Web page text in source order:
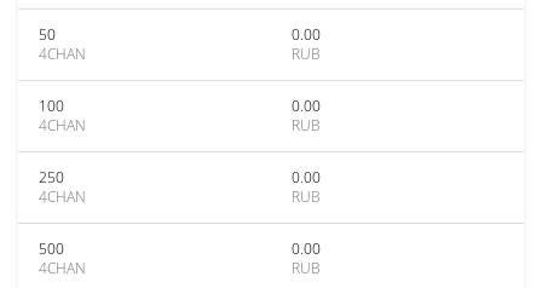
50
4CHAN
0.00
RUB
100
4CHAN
0.00
RUB
250
4CHAN
0.00
RUB
500
4CHAN
0.00
RUB